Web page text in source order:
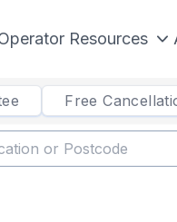
Resources
Free